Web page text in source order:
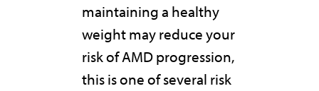
maintaining a healthy
weight may reduce your
risk of AMD progression,
this is one of several risk